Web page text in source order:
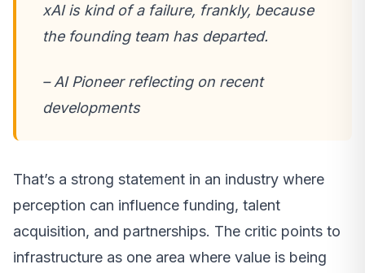
xAI is kind of a failure, frankly, because
the founding team has departed.
– AI Pioneer reflecting on recent
developments
That’s a strong statement in an industry where
perception can influence funding, talent
acquisition, and partnerships. The critic points to
infrastructure as one area where value is being